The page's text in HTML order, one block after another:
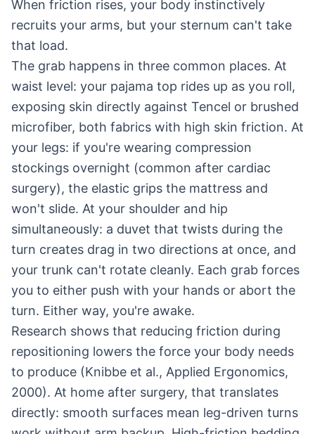
When friction rises, your body instinctively
recruits your arms, but your sternum can't take
that load.
The grab happens in three common places. At
waist level: your pajama top rides up as you roll,
exposing skin directly against Tencel or brushed
microfiber, both fabrics with high skin friction. At
your legs: if you're wearing compression
stockings overnight (common after cardiac
surgery), the elastic grips the mattress and
won't slide. At your shoulder and hip
simultaneously: a duvet that twists during the
turn creates drag in two directions at once, and
your trunk can't rotate cleanly. Each grab forces
you to either push with your hands or abort the
turn. Either way, you're awake.
Research shows that reducing friction during
repositioning lowers the force your body needs
to produce (Knibbe et al., Applied Ergonomics,
2000). At home after surgery, that translates
directly: smooth surfaces mean leg-driven turns